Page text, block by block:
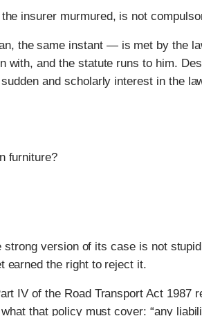
insurer murmured, is not
the same instant — is met by the
with, and the statute runs to him.
and scholarly interest in the
furniture?
version of its case is not
earned the right to reject it.
IV of the Road Transport Act 1987
that policy must cover: “any